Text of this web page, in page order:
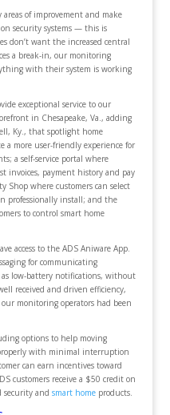
of improvement and make
on security systems — this is
don’t want the increased central
a break-in, our monitoring
with their system is working
exceptional service to our
in Chesapeake, Va., adding
Ky., that spotlight home
a more user-friendly experience for
a self-service portal where
invoices, payment history and pay
where customers can select
professionally install; and the
to control smart home
access to the ADS Aniware App.
for communicating
as low-battery notifications, without
received and driven efficiency,
monitoring operators had been
options to help moving
with minimal interruption
can earn incentives toward
customers receive a $50 credit on
security and smart homeproducts.